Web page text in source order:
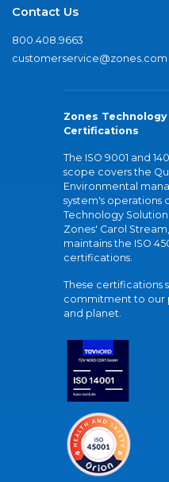
Contact Us
800.408.9663
customerservice@zones.com
Zones
Certifications
The ISO 9001 and
scope covers the
Environmental
system's operations
Technology Solution
Zones' Carol Stream,
maintains the ISO
certifications.
These certifications
commitment to our
and planet.